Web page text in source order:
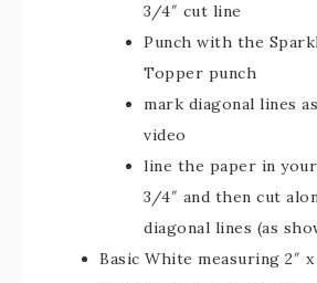
3/4″ cut line
Punch with the
Topper punch
mark diagonal lines
video
line the paper in
3/4″ and then cut
diagonal lines (as
Basic White measuring 2″